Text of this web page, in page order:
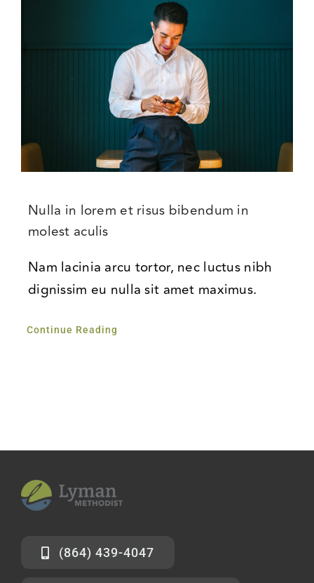
Nulla in lorem et risus bibendum in
molest aculis
Nam lacinia arcu tortor, nec luctus nibh
dignissim eu nulla sit amet maximus.
Continue Reading
(864) 439-4047